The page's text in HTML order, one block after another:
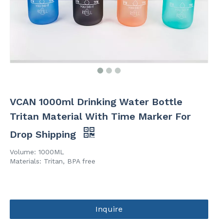
VCAN 1000ml Drinking Water Bottle
Tritan Material With Time Marker For
Drop Shipping
Volume: 1000ML
Materials: Tritan, BPA free
Inquire